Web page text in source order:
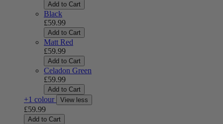
Add to Cart
Black
£59.99
Add to Cart
Matt Red
£59.99
Add to Cart
Celadon Green
£59.99
Add to Cart
+1 colour View less
£59.99
Add to Cart